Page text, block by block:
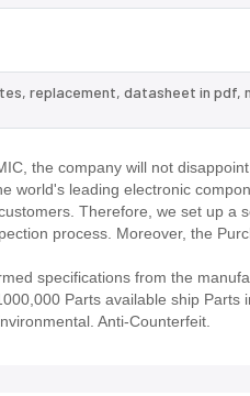
replacement, datasheet in pdf,
the company will not
world's leading electronic
Therefore, we set up a
process. Moreover, the
specifications from the
Parts available ship Parts
Anti-Counterfeit.